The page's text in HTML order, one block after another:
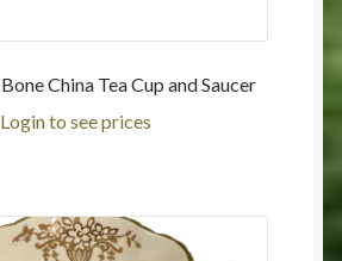
China Tea Cup and Saucer
Login to see prices